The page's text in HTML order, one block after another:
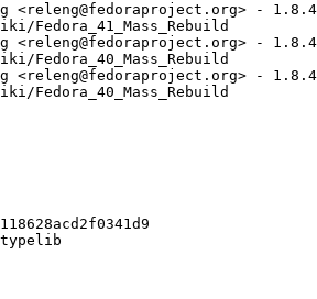
<releng@fedoraproject.org> -
Fedora_41_Mass_Rebuild
<releng@fedoraproject.org> -
Fedora_40_Mass_Rebuild
<releng@fedoraproject.org> -
Fedora_40_Mass_Rebuild